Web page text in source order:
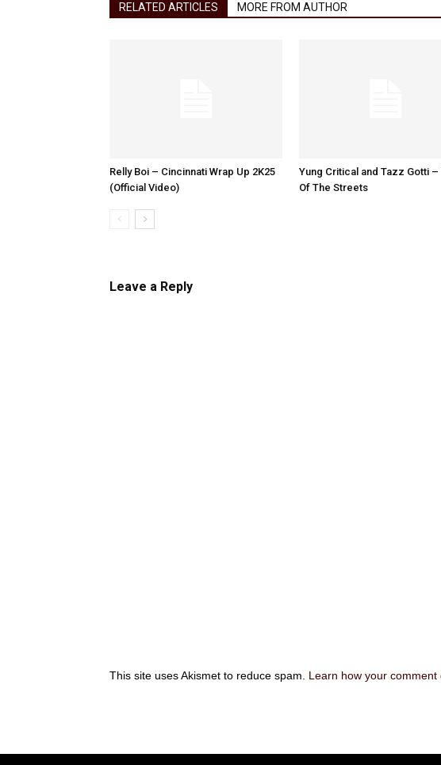
RELATED ARTICLES MORE FROM AUTHOR
Relly Boi – Cincinnati Wrap Up 2K25
(Official Video)
Yung Critical and Tazz Gotti –
Of The Streets
Leave a Reply
This site uses Akismet to reduce spam. Learn how your comment